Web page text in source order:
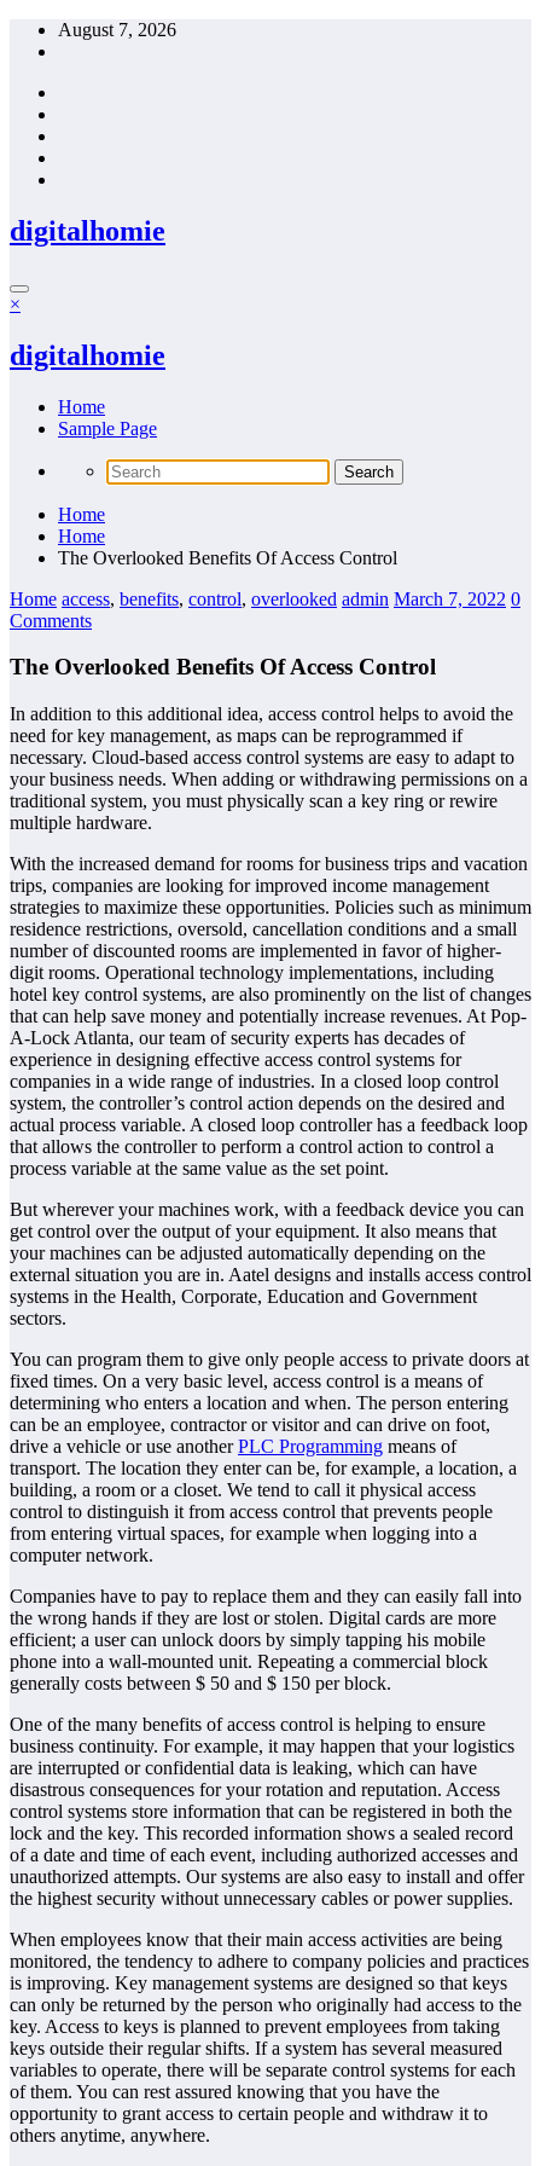
Skip
August 7, 2026
digitalhomie
×
digitalhomie
Home
Sample Page
Home
Home
The Overlooked Benefits Of Access Control
Home access, benefits, control, overlooked admin March 7, 2022 0
Comments
The Overlooked Benefits Of Access Control
In addition to this additional idea, access control helps to avoid the
need for key management, as maps can be reprogrammed if
necessary. Cloud-based access control systems are easy to adapt to
your business needs. When adding or withdrawing permissions on a
traditional system, you must physically scan a key ring or rewire
multiple hardware.
With the increased demand for rooms for business trips and vacation
trips, companies are looking for improved income management
strategies to maximize these opportunities. Policies such as minimum
residence restrictions, oversold, cancellation conditions and a small
number of discounted rooms are implemented in favor of higher-
digit rooms. Operational technology implementations, including
hotel key control systems, are also prominently on the list of changes
that can help save money and potentially increase revenues. At Pop-
A-Lock Atlanta, our team of security experts has decades of
experience in designing effective access control systems for
companies in a wide range of industries. In a closed loop control
system, the controller’s control action depends on the desired and
actual process variable. A closed loop controller has a feedback loop
that allows the controller to perform a control action to control a
process variable at the same value as the set point.
But wherever your machines work, with a feedback device you can
get control over the output of your equipment. It also means that
your machines can be adjusted automatically depending on the
external situation you are in. Aatel designs and installs access control
systems in the Health, Corporate, Education and Government
sectors.
You can program them to give only people access to private doors at
fixed times. On a very basic level, access control is a means of
determining who enters a location and when. The person entering
can be an employee, contractor or visitor and can drive on foot,
drive a vehicle or use anotherPLC Programming means of
transport. The location they enter can be, for example, a location, a
building, a room or a closet. We tend to call it physical access
control to distinguish it from access control that prevents people
from entering virtual spaces, for example when logging into a
computer network.
Companies have to pay to replace them and they can easily fall into
the wrong hands if they are lost or stolen. Digital cards are more
efficient; a user can unlock doors by simply tapping his mobile
phone into a wall-mounted unit. Repeating a commercial block
generally costs between $ 50 and $ 150 per block.
One of the many benefits of access control is helping to ensure
business continuity. For example, it may happen that your logistics
are interrupted or confidential data is leaking, which can have
disastrous consequences for your rotation and reputation. Access
control systems store information that can be registered in both the
lock and the key. This recorded information shows a sealed record
of a date and time of each event, including authorized accesses and
unauthorized attempts. Our systems are also easy to install and offer
the highest security without unnecessary cables or power supplies.
When employees know that their main access activities are being
monitored, the tendency to adhere to company policies and practices
is improving. Key management systems are designed so that keys
can only be returned by the person who originally had access to the
key. Access to keys is planned to prevent employees from taking
keys outside their regular shifts. If a system has several measured
variables to operate, there will be separate control systems for each
of them. You can rest assured knowing that you have the
opportunity to grant access to certain people and withdraw it to
others anytime, anywhere.